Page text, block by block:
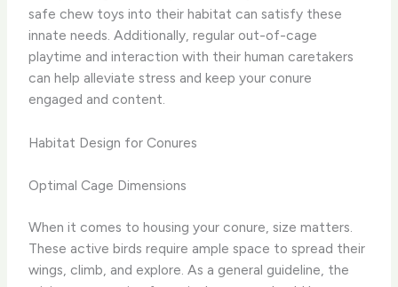
safe chew toys into their habitat can satisfy these
innate needs. Additionally, regular out-of-cage
playtime and interaction with their human caretakers
can help alleviate stress and keep your conure
engaged and content.
Habitat Design for Conures
Optimal Cage Dimensions
When it comes to housing your conure, size matters.
These active birds require ample space to spread their
wings, climb, and explore. As a general guideline, the